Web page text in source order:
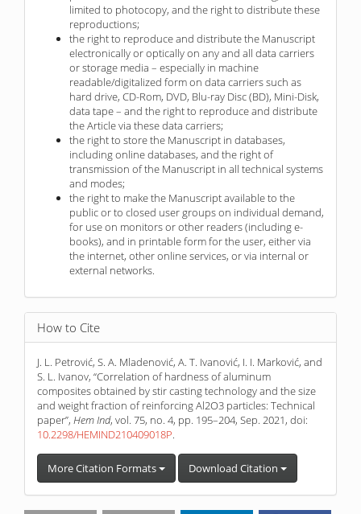
limited to photocopy, and the right to distribute these
reproductions;
the right to reproduce and distribute the Manuscript
electronically or optically on any and all data carriers
or storage media – especially in machine
readable/digitalized form on data carriers such as
hard drive, CD-Rom, DVD, Blu-ray Disc (BD), Mini-Disk,
data tape – and the right to reproduce and distribute
the Article via these data carriers;
the right to store the Manuscript in databases,
including online databases, and the right of
transmission of the Manuscript in all technical systems
and modes;
the right to make the Manuscript available to the
public or to closed user groups on individual demand,
for use on monitors or other readers (including e-
books), and in printable form for the user, either via
the internet, other online services, or via internal or
external networks.
How to Cite
J. L. Petrović, S. A. Mladenović, A. T. Ivanović, I. I. Marković, and
S. L. Ivanov, “Correlation of hardness of aluminum
composites obtained by stir casting technology and the size
and weight fraction of reinforcing Al2O3 particles: Technical
paper”, Hem Ind, vol. 75, no. 4, pp. 195–204, Sep. 2021, doi:
10.2298/HEMIND210409018P.
More Citation Formats Download Citation